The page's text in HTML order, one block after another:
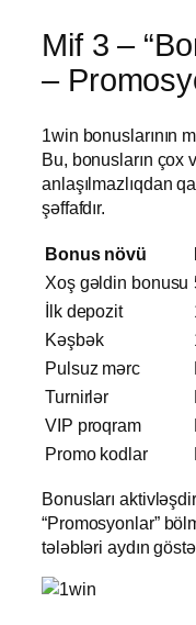
Mif 3 –
–
1win bonuslarının
Bu, bonusların çox
anlaşılmazlıqdan
şəffafdır.
Bonus növü
Xoş gəldin bonusu
İlk depozit
Kəşbək
Pulsuz mərc
Turnirlər
VIP proqram
Promo kodlar
Bonusları
“Promosyonlar”
tələbləri aydın